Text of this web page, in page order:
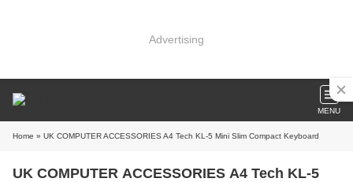
Advertising
MENU
Home » UK COMPUTER ACCESSORIES A4 Tech KL-5 Mini Slim Compact Keyboard
UK COMPUTER ACCESSORIES A4 Tech KL-5